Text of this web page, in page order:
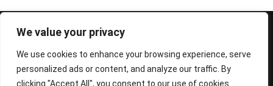
We value your privacy
We use cookies to enhance your browsing experience, serve
personalized ads or content, and analyze our traffic. By
clicking "Accept All", you consent to our use of cookies.
© 1995-2026 FEIF - International Federation of